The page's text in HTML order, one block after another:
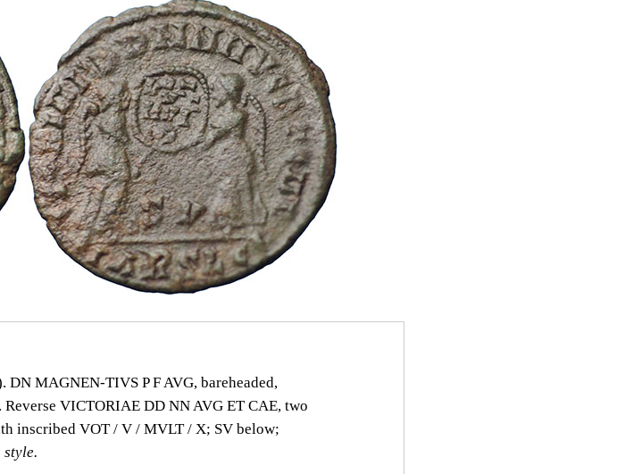
MAGNEN‑TIVS P F AVG, bareheaded,
VICTORIAE DD NN AVG ET CAE, two
inscribed VOT / V / MVLT / X; SV below;